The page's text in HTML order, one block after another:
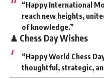
“Happy International
reach new heights,
of knowledge.”
♟ Chess Day Wishes
“Happy World Chess
thoughtful, strategic,